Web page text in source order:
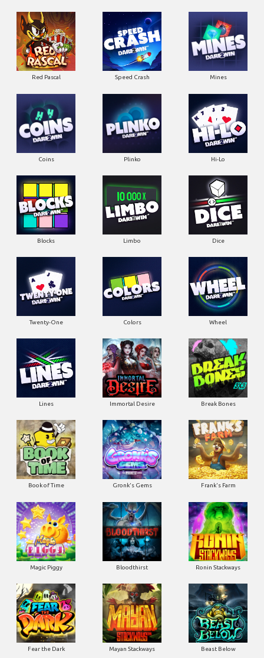
Red Pascal Speed Crash Mines
Coins Plinko Hi-Lo
Blocks Limbo Dice
Twenty-One Colors Wheel
Lines Immortal Desire Break Bones
Book of Time Gronk's Gems Frank's Farm
Magic Piggy Bloodthirst Ronin Stackways
Fear the Dark Mayan Stackways Beast Below